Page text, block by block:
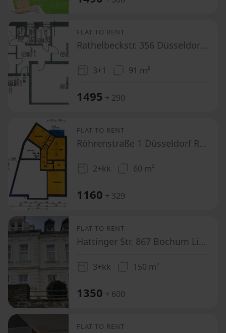
FLAT TO RENT
Rathelbeckstr. 356 Düsseldorf Unterbach Nordrhein-Westfalen 40627
3+1 91 m²
1495 + 290
FLAT TO RENT
Röhrenstraße 1 Düsseldorf Rath Nordrhein-Westfalen 40472
2+kk 60 m²
1160 + 329
FLAT TO RENT
Hattinger Str. 867 Bochum Linden Nordrhein-Westfalen 4879
3+kk 150 m²
1350 + 600
FLAT TO RENT